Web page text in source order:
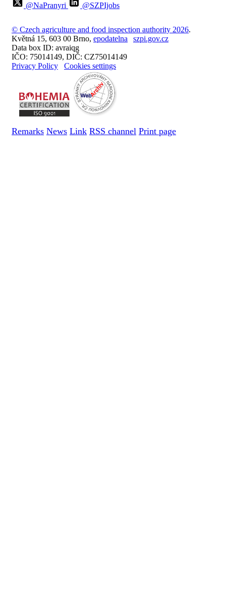
@NaPranyri
@SZPIjobs
© Czech agriculture and food inspection authority 2026.
Květná 15, 603 00 Brno, epodatelna
szpi.gov.cz
Data box ID: avraiqg
IČO: 75014149, DIČ: CZ75014149
Privacy Policy
Cookies settings
Remarks News Link RSS channel Print page